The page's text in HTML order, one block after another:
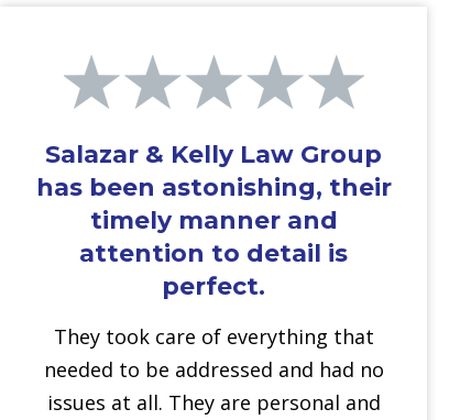
Salazar & Kelly Law Group
has been astonishing, their
timely manner and
attention to detail is
perfect.
They took care of everything that
needed to be addressed and had no
issues at all. They are personal and